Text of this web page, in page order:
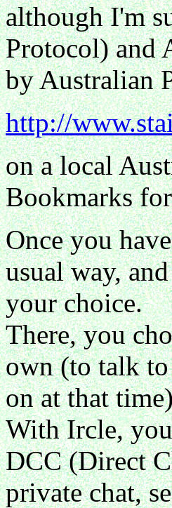
although I'm
Protocol) and
by Australian
http://
on a local
Bookmarks
Once you
usual way,
your choice.
There, you
own (to talk
on at that
With Ircle,
DCC (Direct
private chat,